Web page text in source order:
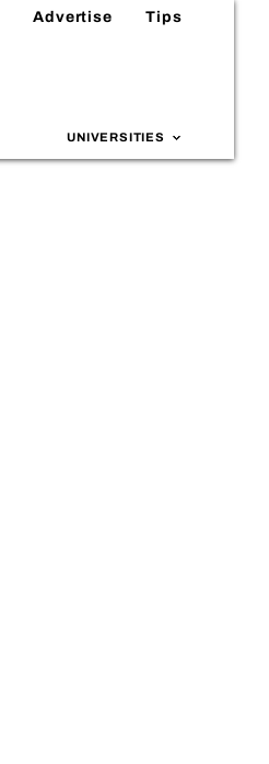
Advertise Tips
UNIVERSITIES